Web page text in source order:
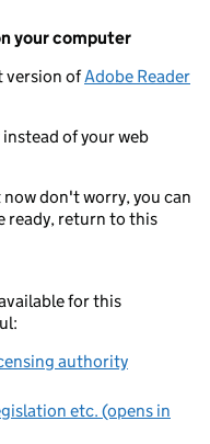
your computer
version ofAdobe Reader
of your web
don't worry, you can
ready, return to this
for this
authority
etc. (opens in